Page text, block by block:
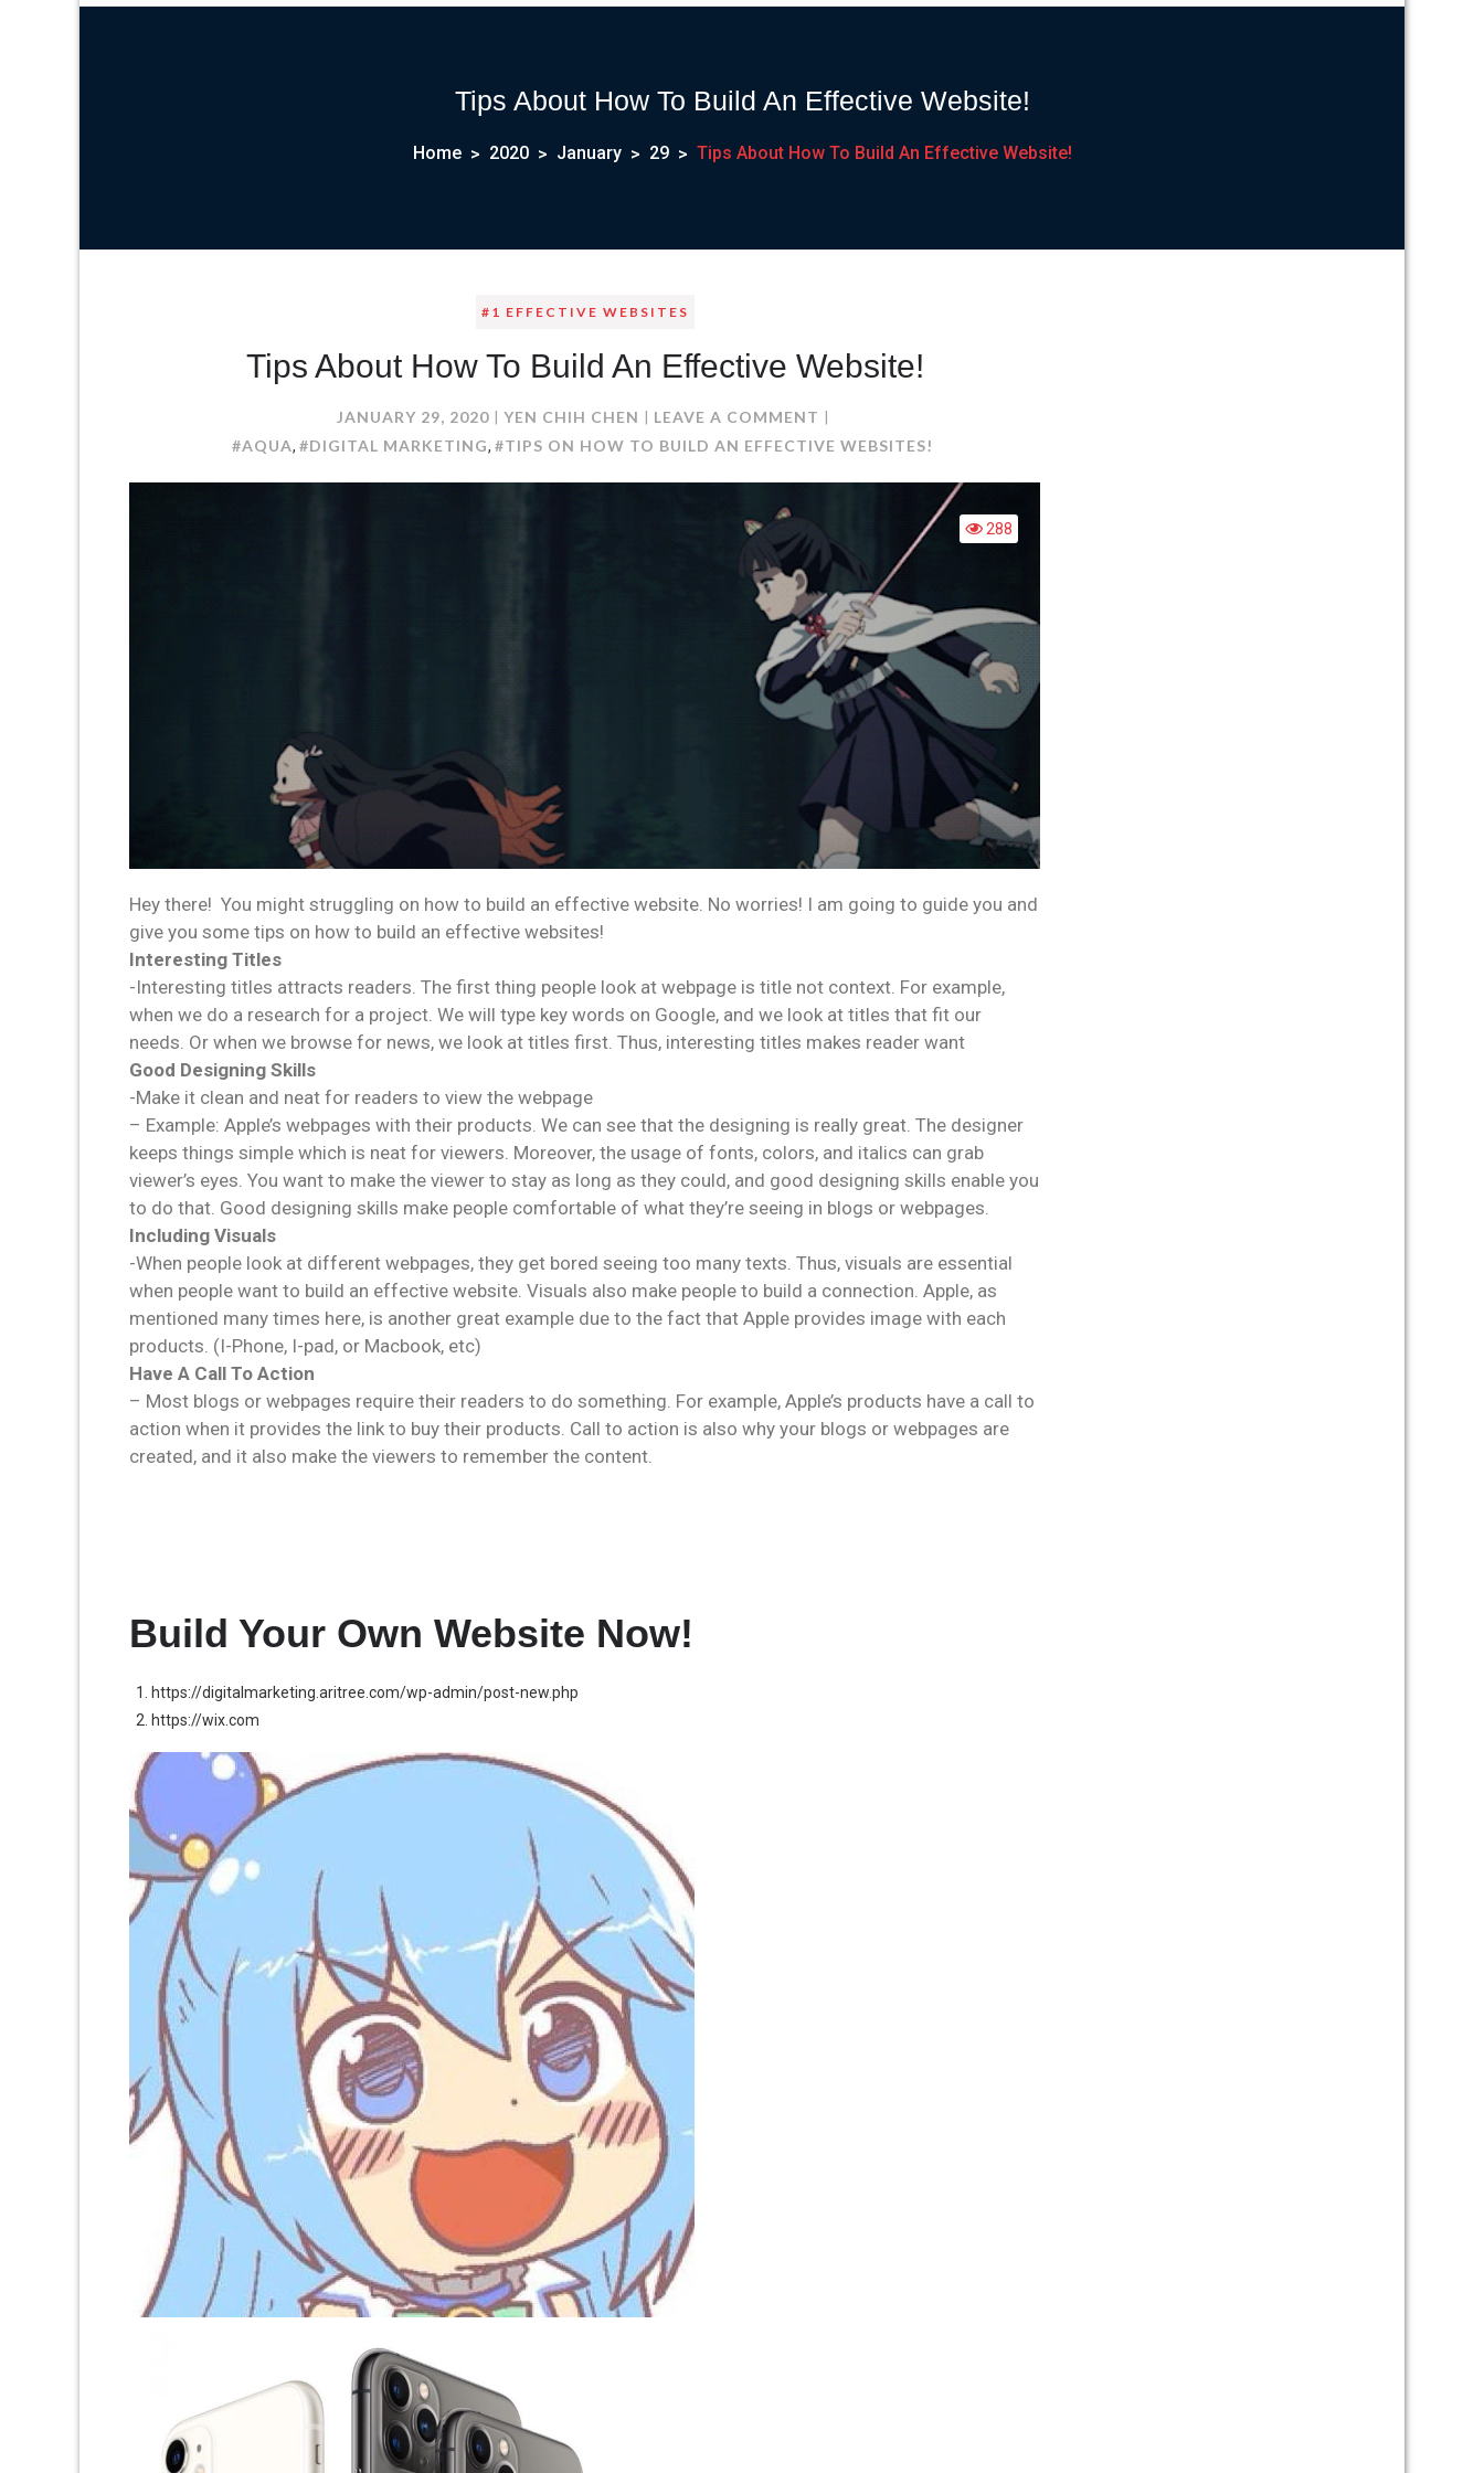
Tips About How To Build An Effective Website!
Home 2020 January 29 Tips About How To Build An Effective Website!
#1 EFFECTIVE WEBSITES
Tips About How To Build An Effective Website!
JANUARY 29, 2020 YEN CHIH CHEN LEAVE A COMMENT ON
TIPS
BUILD
AN
EFFECTIVE
WEBSITE!
#AQUA, #DIGITAL MARKETING, #TIPS ON HOW TO BUILD AN EFFECTIVE WEBSITES!
288
Hey there! You might struggling on how to build an effective website. No worries! I am going to guide you and
give you some tips on how to build an effective websites!
Interesting Titles
-Interesting titles attracts readers. The first thing people look at webpage is title not context. For example,
when we do a research for a project. We will type key words on Google, and we look at titles that fit our
needs. Or when we browse for news, we look at titles first. Thus, interesting titles makes reader want
Good Designing Skills
-Make it clean and neat for readers to view the webpage
– Example: Apple’s webpages with their products. We can see that the designing is really great. The designer
keeps things simple which is neat for viewers. Moreover, the usage of fonts, colors, and italics can grab
viewer’s eyes. You want to make the viewer to stay as long as they could, and good designing skills enable you
to do that. Good designing skills make people comfortable of what they’re seeing in blogs or webpages.
Including Visuals
-When people look at different webpages, they get bored seeing too many texts. Thus, visuals are essential
when people want to build an effective website. Visuals also make people to build a connection. Apple, as
mentioned many times here, is another great example due to the fact that Apple provides image with each
products. (I-Phone, I-pad, or Macbook, etc)
Have A Call To Action
– Most blogs or webpages require their readers to do something. For example, Apple’s products have a call to
action when it provides the link to buy their products. Call to action is also why your blogs or webpages are
created, and it also make the viewers to remember the content.
Build Your Own Website Now!
https://digitalmarketing.aritree.com/wp-admin/post-new.php
https://wix.com